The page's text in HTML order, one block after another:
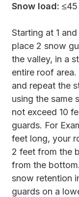
Snow load: ≤45
Starting at 1
place 2 snow
the valley, in a
entire roof
and repeat the
using the same
not exceed 10
guards. For
feet long, your
2 feet from the
from the
snow retention
guards on a